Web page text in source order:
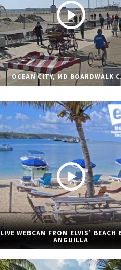
OCEAN CITY, MD BOARDWALK
LIVE WEBCAM FROM ELVIS’ BEACH
ANGUILLA